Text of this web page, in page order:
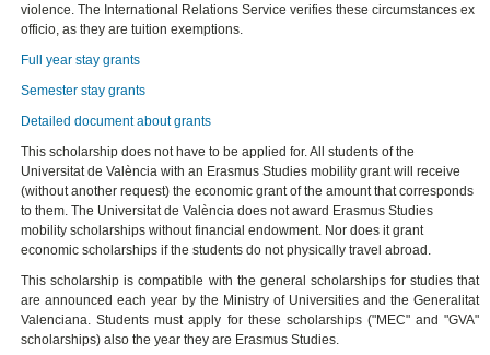
violence. The International Relations Service verifies these circumstances ex
officio, as they are tuition exemptions.
Full year stay grants
Semester stay grants
Detailed document about grants
This scholarship does not have to be applied for. All students of the
Universitat de València with an Erasmus Studies mobility grant will receive
(without another request) the economic grant of the amount that corresponds
to them. The Universitat de València does not award Erasmus Studies
mobility scholarships without financial endowment. Nor does it grant
economic scholarships if the students do not physically travel abroad.
This scholarship is compatible with the general scholarships for studies that
are announced each year by the Ministry of Universities and the Generalitat
Valenciana. Students must apply for these scholarships ("MEC" and "GVA"
scholarships) also the year they are Erasmus Studies.